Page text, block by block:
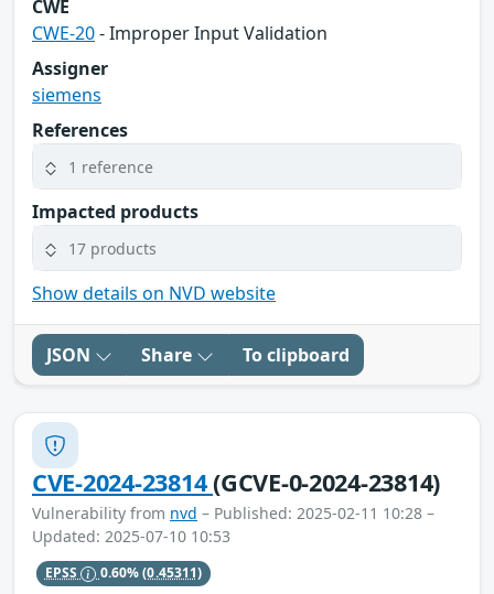
CWE
CWE-20- Improper Input Validation
Assigner
siemens
References
1 reference
Impacted products
17 products
Show details on NVD website
JSON Share To clipboard
CVE-2024-23814(GCVE-0-2024-23814)
Vulnerability from nvd – Published: 2025-02-11 10:28 –
Updated: 2025-07-10 10:53
EPSS 0.60%(0.45311)